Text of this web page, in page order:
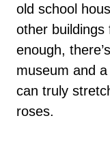
old school
other buildings
enough,
museum and
can truly
roses.